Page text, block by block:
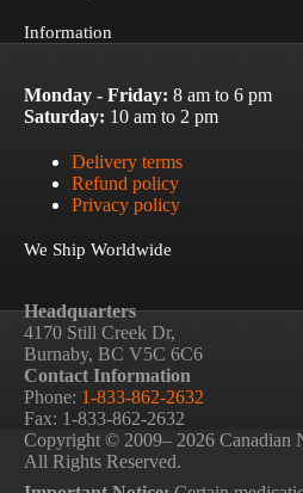
Information
Monday - Friday: 8 am to 6 pm
Saturday: 10 am to 2 pm
Delivery terms
Refund policy
Privacy policy
We Ship Worldwide
Headquarters
4170 Still Creek Dr,
Burnaby, BC V5C 6C6
Contact Information
Phone: 1-833-862-2632
Fax: 1-833-862-2632
Copyright © 2009– 2026 Canadian
All Rights Reserved.